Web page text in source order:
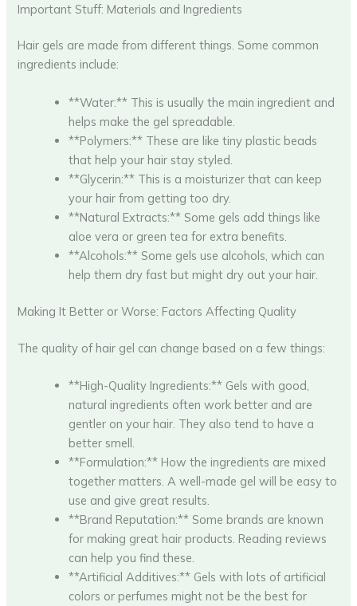
Important Stuff: Materials and Ingredients
Hair gels are made from different things. Some common
ingredients include:
**Water:** This is usually the main ingredient and
helps make the gel spreadable.
**Polymers:** These are like tiny plastic beads
that help your hair stay styled.
**Glycerin:** This is a moisturizer that can keep
your hair from getting too dry.
**Natural Extracts:** Some gels add things like
aloe vera or green tea for extra benefits.
**Alcohols:** Some gels use alcohols, which can
help them dry fast but might dry out your hair.
Making It Better or Worse: Factors Affecting Quality
The quality of hair gel can change based on a few things:
**High-Quality Ingredients:** Gels with good,
natural ingredients often work better and are
gentler on your hair. They also tend to have a
better smell.
**Formulation:** How the ingredients are mixed
together matters. A well-made gel will be easy to
use and give great results.
**Brand Reputation:** Some brands are known
for making great hair products. Reading reviews
can help you find these.
**Artificial Additives:** Gels with lots of artificial
colors or perfumes might not be the best for